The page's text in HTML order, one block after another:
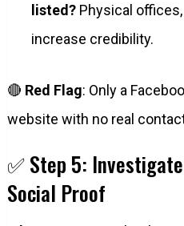
listed?Physical
increase credibility.
🔴 Red Flag: Only a
website with no real
✅ Step 5:
Social Proof